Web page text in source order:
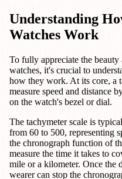
Understanding
Watches Work
To fully appreciate the
watches, it's crucial to
how they work. At its core, a
measure speed and distance
on the watch's bezel or dial.
The tachymeter scale is
from 60 to 500, representing
the chronograph function of
measure the time it takes to
mile or a kilometer. Once the
wearer can stop the